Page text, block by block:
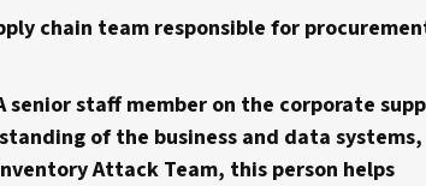
chain team responsible for
senior staff member on the corporate
of the business and data
Attack Team, this person helps